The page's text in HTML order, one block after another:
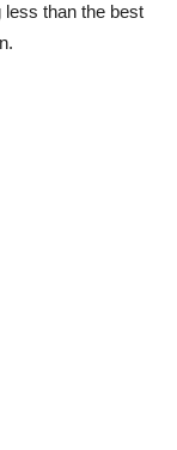
less than the best